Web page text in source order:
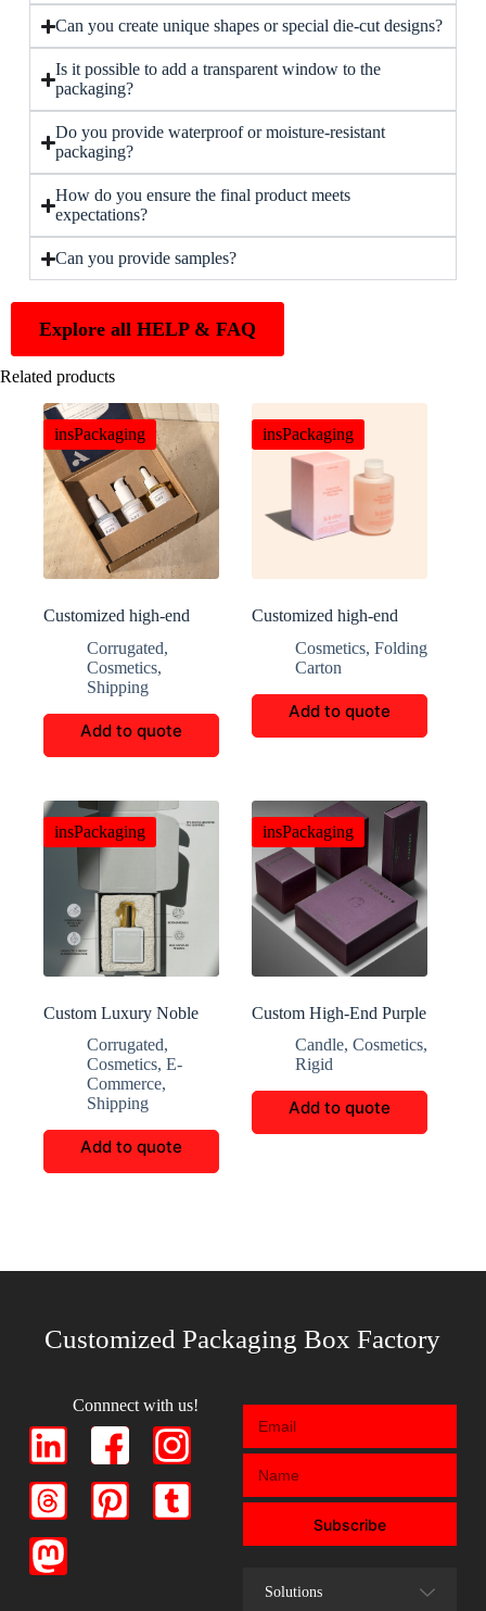
Can you create unique shapes or special die-cut designs?
Is it possible to add a transparent window to the
packaging?
Do you provide waterproof or moisture-resistant
packaging?
How do you ensure the final product meets
expectations?
Can you provide samples?
Explore all HELP & FAQ
Related products
insPackaging
Customized high-end
Corrugated,
Cosmetics,
Shipping
Add to quote
insPackaging
Customized high-end
Cosmetics,Folding
Carton
Add to quote
insPackaging
Custom Luxury Noble
Corrugated,
Cosmetics, E-
Commerce,
Shipping
Add to quote
insPackaging
Custom High-End Purple
Candle,Cosmetics,
Rigid
Add to quote
Customized Packaging Box Factory
Connnect with us!
Subscribe
Solutions